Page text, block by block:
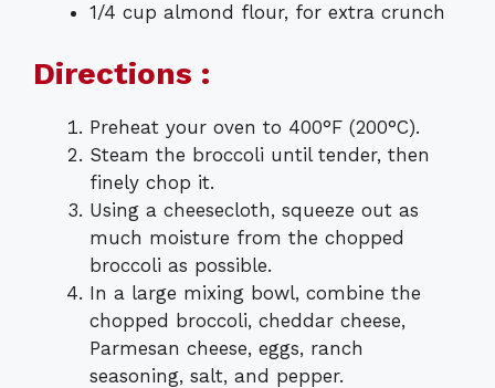
1/4 cup almond flour, for extra crunch
Directions :
Preheat your oven to 400°F (200°C).
Steam the broccoli until tender, then
finely chop it.
Using a cheesecloth, squeeze out as
much moisture from the chopped
broccoli as possible.
In a large mixing bowl, combine the
chopped broccoli, cheddar cheese,
Parmesan cheese, eggs, ranch
seasoning, salt, and pepper.